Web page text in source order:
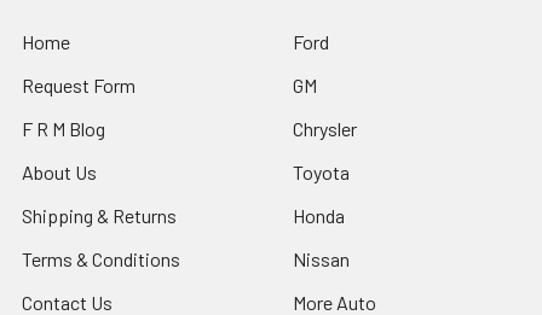
Home
Request Form
F R M Blog
About Us
Shipping & Returns
Terms & Conditions
Contact Us
Ford
GM
Chrysler
Toyota
Honda
Nissan
More Auto